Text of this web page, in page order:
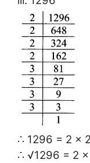
∴ 1296 = 2 ×
∴ √1296 = 2